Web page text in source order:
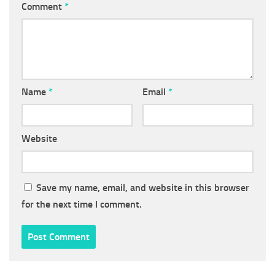
Comment *
Name * Email *
Website
Save my name, email, and website in this browser
for the next time I comment.